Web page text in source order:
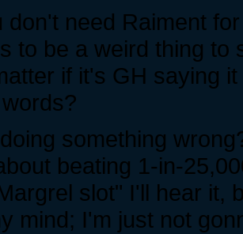
don't need Raiment
to be a weird thing
if it's GH saying
something
beating 1-in-
slot" I'll hear it,
mind; I'm just not